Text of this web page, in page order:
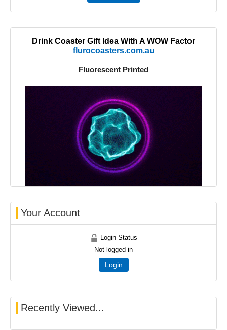
Drink Coaster Gift Idea With A WOW Factor
flurocoasters.com.au
Fluorescent Printed
Your Account
Login Status
Not logged in
Login
Recently Viewed...